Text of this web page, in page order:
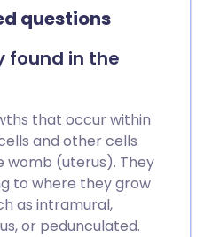
questions
found in the
that occur within
and other cells
womb (uterus). They
to where they grow
as intramural,
or pedunculated.